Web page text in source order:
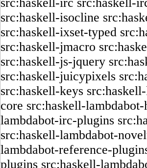
src:haskell-irc src:haskell-
src:haskell-isocline
src:haskell-ixset-typed
src:haskell-jmacro
src:haskell-js-jquery
src:haskell-juicypixels
src:haskell-keys
core src:haskell-
lambdabot-irc-plugins
src:haskell-lambdabot-
lambdabot-reference-
plugins src:haskell-